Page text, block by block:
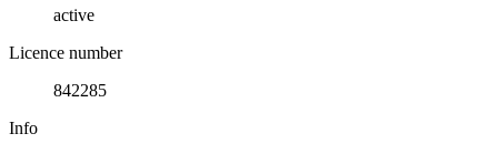
active
Licence number
842285
Info